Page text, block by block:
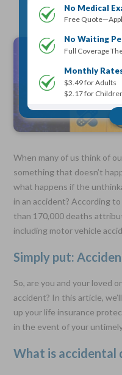
Term Life For
No Medical Exam —
Free Quote—Apply
No Waiting Period
Full Coverage The
$3.49 for Adults
$2.17 for Children or
No Medical
Free
No Waiting
Full Coverage
Monthly
$3.49 for Adults
$2.17 for
When many of us think of
something that doesn’t
what happens if the
in an accident? According
than 170,000 deaths
including motor vehicle
Simply put:
So, are you and your loved
accident? In this article,
up your life insurance
in the event of your
What is accidental